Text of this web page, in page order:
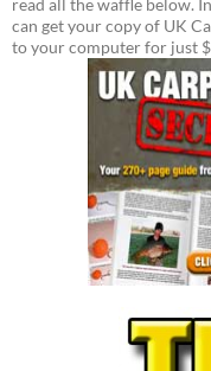
read all the waffle below.
can get your copy of UK
to your computer for just